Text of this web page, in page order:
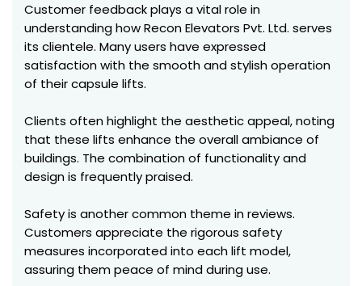
Customer feedback plays a vital role in
understanding how Recon Elevators Pvt. Ltd. serves
its clientele. Many users have expressed
satisfaction with the smooth and stylish operation
of their capsule lifts.
Clients often highlight the aesthetic appeal, noting
that these lifts enhance the overall ambiance of
buildings. The combination of functionality and
design is frequently praised.
Safety is another common theme in reviews.
Customers appreciate the rigorous safety
measures incorporated into each lift model,
assuring them peace of mind during use.